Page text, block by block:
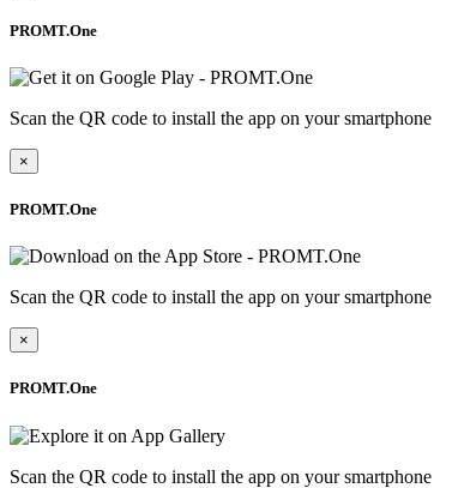
PROMT.One
Scan the QR code to install the app on your smartphone
×
PROMT.One
Scan the QR code to install the app on your smartphone
×
PROMT.One
Scan the QR code to install the app on your smartphone